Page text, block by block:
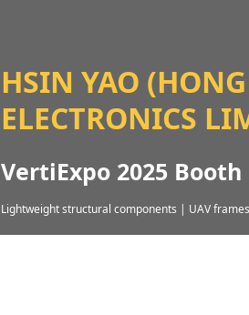
HSIN YAO
ELECTRONICS
VertiExpo 2025
Lightweight structural components | UAV